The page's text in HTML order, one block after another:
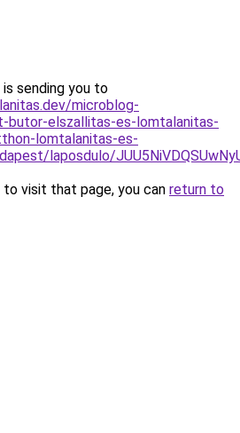
sending you to
microblog-
butor-elszallitas-es-lomtalanitas-
lomtalanitas-es-
laposdulo/
visit that page, you can return to